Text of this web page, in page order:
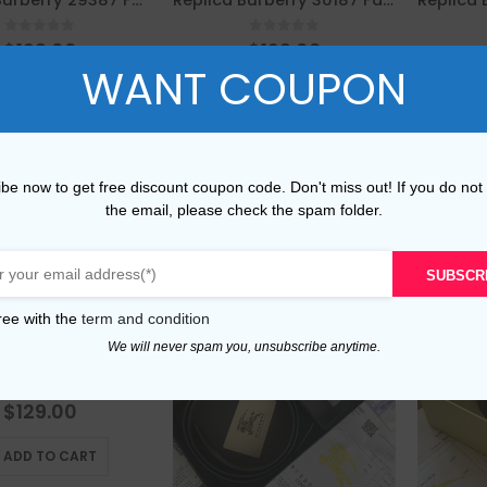
0 out of 5
$129.00
OPTIONS This
variants.
The
may
be
chosen
on
product
Compare
0 out of 5
$129.00
SELECT OPTIONS
This
variants.
The
be
on
product
page
Compare
0out of 5
$129.00
ADD TO CART
WANT COUPON
now to get free discount coupon code. Don't miss out! If you do not
the email, please check the spam folder.
with the term and condition
We will never spam you, unsubscribe anytime.